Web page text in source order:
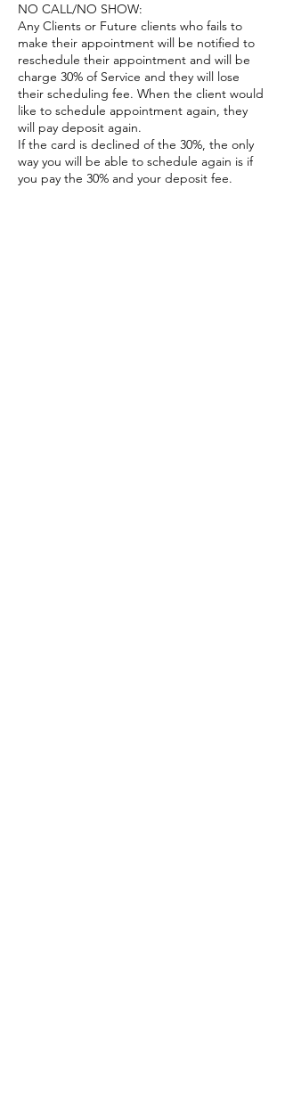
NO CALL/NO SHOW:
Any Clients or Future clients who fails to
make their appointment will be notified to
reschedule their appointment and will be
charge 30% of Service and they will lose
their scheduling fee. When the client would
like to schedule appointment again, they
will pay deposit again.
If the card is declined of the 30%, the only
way you will be able to schedule again is if
you pay the 30% and your deposit fee.